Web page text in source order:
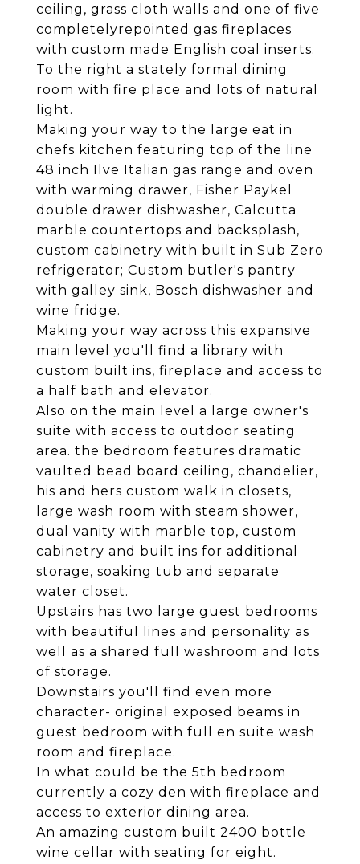
ceiling, grass cloth walls and one of five
completelyrepointed gas fireplaces
with custom made English coal inserts.
To the right a stately formal dining
room with fire place and lots of natural
light.
Making your way to the large eat in
chefs kitchen featuring top of the line
48 inch Ilve Italian gas range and oven
with warming drawer, Fisher Paykel
double drawer dishwasher, Calcutta
marble countertops and backsplash,
custom cabinetry with built in Sub Zero
refrigerator; Custom butler's pantry
with galley sink, Bosch dishwasher and
wine fridge.
Making your way across this expansive
main level you'll find a library with
custom built ins, fireplace and access to
a half bath and elevator.
Also on the main level a large owner's
suite with access to outdoor seating
area. the bedroom features dramatic
vaulted bead board ceiling, chandelier,
his and hers custom walk in closets,
large wash room with steam shower,
dual vanity with marble top, custom
cabinetry and built ins for additional
storage, soaking tub and separate
water closet.
Upstairs has two large guest bedrooms
with beautiful lines and personality as
well as a shared full washroom and lots
of storage.
Downstairs you'll find even more
character- original exposed beams in
guest bedroom with full en suite wash
room and fireplace.
In what could be the 5th bedroom
currently a cozy den with fireplace and
access to exterior dining area.
An amazing custom built 2400 bottle
wine cellar with seating for eight.